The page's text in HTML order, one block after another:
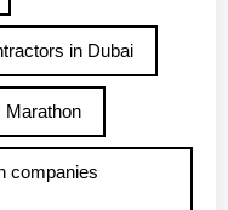
in Dubai
Marathon
companies